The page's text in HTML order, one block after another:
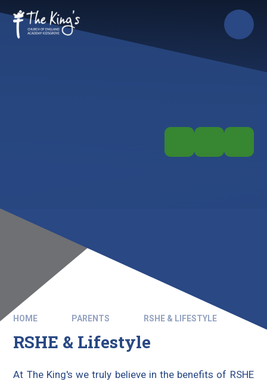
HOME PARENTS RSHE & LIFESTYLE
RSHE & Lifestyle
At The King's we truly believe in the benefits of RSHE